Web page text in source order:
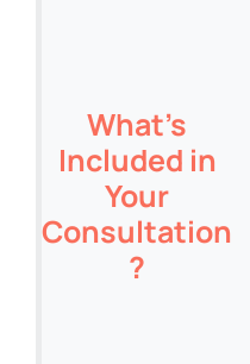
What’s
Included in
Your
Consultation
?